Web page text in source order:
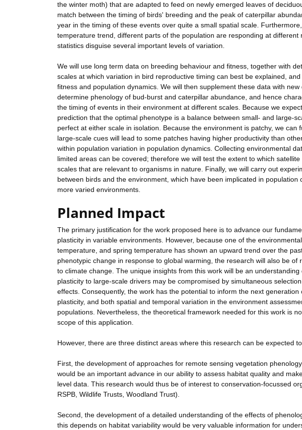
the winter moth) that are adapted to feed on newly emerged leaves of
match between the timing of birds' breeding and the peak of caterpillar
year in the timing of these events over quite a small spatial scale.
temperature trend, different parts of the population are responding at
statistics disguise several important levels of variation.
We will use long term data on breeding behaviour and fitness, together with
scales at which variation in bird reproductive timing can best be explained,
fitness and population dynamics. We will then supplement these data with
determine phenology of bud-burst and caterpillar abundance, and hence
the timing of events in their environment at different scales. Because we
prediction that the optimal phenotype is a balance between small- and large-
perfect at either scale in isolation. Because the environment is patchy, we
large-scale cues will lead to some patches having higher productivity than
within population variation in population dynamics. Collecting environmental
limited areas can be covered; therefore we will test the extent to which
scales that are relevant to organisms in nature. Finally, we will carry out
between birds and the environment, which have been implicated in
more varied environments.
Planned Impact
The primary justification for the work proposed here is to advance our
plasticity in variable environments. However, because one of the
temperature, and spring temperature has shown an upward trend over the
phenotypic change in response to global warming, the research will also be
to climate change. The unique insights from this work will be an
plasticity to large-scale drivers may be compromised by simultaneous
effects. Consequently, the work has the potential to inform the next
plasticity, and both spatial and temporal variation in the environment
populations. Nevertheless, the theoretical framework needed for this work is
scope of this application.
However, there are three distinct areas where this research can be expected
First, the development of approaches for remote sensing vegetation
would be an important advance in our ability to assess habitat quality and
level data. This research would thus be of interest to conservation-focussed
RSPB, Wildlife Trusts, Woodland Trust).
Second, the development of a detailed understanding of the effects of
this depends on habitat variability would be very valuable information for